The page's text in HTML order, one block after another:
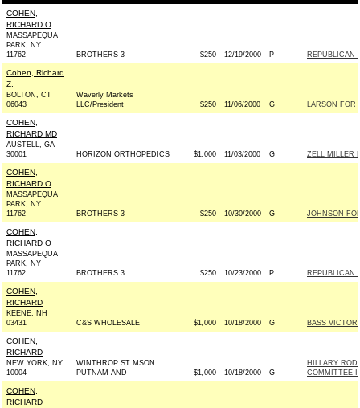
COHEN,
RICHARD O
MASSAPEQUA
PARK, NY
11762
BROTHERS 3 $250 12/19/2000 P REPUBLICAN
Cohen, Richard
Z.
BOLTON, CT
06043
Waverly Markets
LLC/President
$250 11/06/2000 G LARSON FOR
COHEN,
RICHARD MD
AUSTELL, GA
30001
HORIZON ORTHOPEDICS $1,000 11/03/2000 G ZELL MILLER
COHEN,
RICHARD O
MASSAPEQUA
PARK, NY
11762
BROTHERS 3 $250 10/30/2000 G JOHNSON
COHEN,
RICHARD O
MASSAPEQUA
PARK, NY
11762
BROTHERS 3 $250 10/23/2000 P REPUBLICAN
COHEN,
RICHARD
KEENE, NH
03431
C&S WHOLESALE $1,000 10/18/2000 G BASS
COHEN,
RICHARD
NEW YORK, NY
10004
WINTHROP ST MSON
PUTNAM AND
$1,000 10/18/2000 G
HILLARY
COMMITTEE
COHEN,
RICHARD